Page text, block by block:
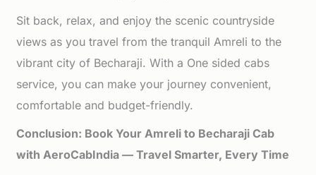
Sit back, relax, and enjoy the scenic countryside
views as you travel from the tranquil Amreli to the
vibrant city of Becharaji. With a One sided cabs
service, you can make your journey convenient,
comfortable and budget-friendly.
Conclusion: Book Your Amreli to Becharaji Cab
with AeroCabIndia — Travel Smarter, Every Time